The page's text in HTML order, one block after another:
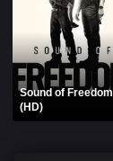
Sound of Freedom
(HD)